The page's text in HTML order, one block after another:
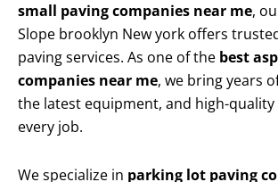
small paving companies near me,
Slope brooklyn New york offers
paving services. As one of the best
companies near me, we bring years
the latest equipment, and high-
every job.
We specialize in parking lot paving